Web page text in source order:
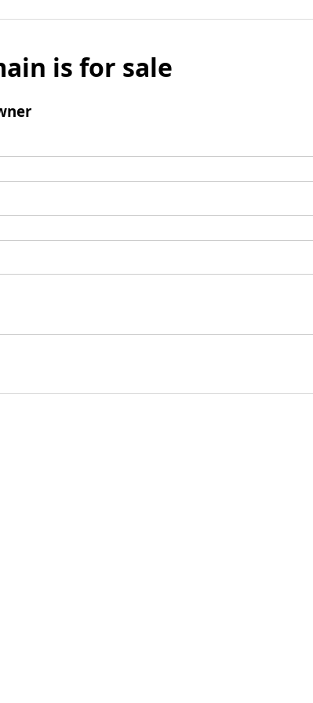
is for sale